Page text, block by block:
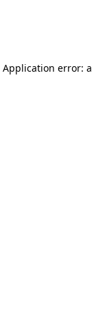
Application error: a